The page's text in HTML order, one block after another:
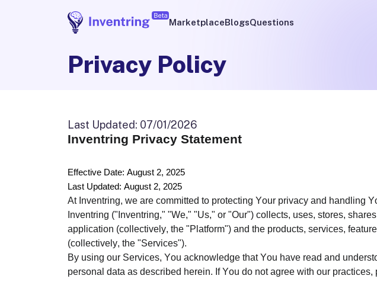
MarketplaceBlogsQuestions
Privacy Policy
Last Updated: 07/01/2026
Inventring Privacy Statement
Effective Date: August 2, 2025
Last Updated: August 2, 2025
At Inventring, we are committed to protecting Your privacy and handling
Inventring ("Inventring," "We," "Us," or "Our") collects, uses, stores,
application (collectively, the "Platform") and the products, services,
(collectively, the "Services").
By using our Services, You acknowledge that You have read and
personal data as described herein. If You do not agree with our